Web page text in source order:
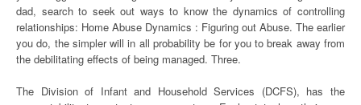
dad, search to seek out ways to know the dynamics of controlling
relationships: Home Abuse Dynamics : Figuring out Abuse. The earlier
you do, the simpler will in all probability be for you to break away from
the debilitating effects of being managed. Three.
The Division of Infant and Household Services (DCFS), has the